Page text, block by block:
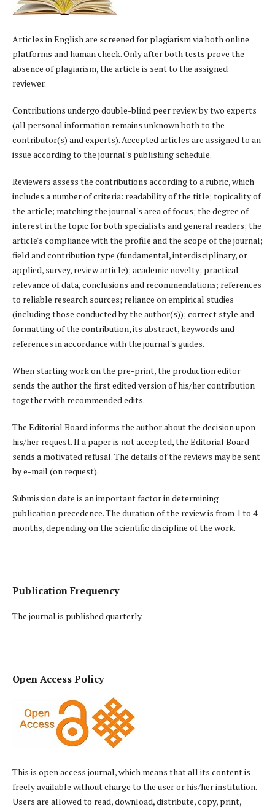
Articles in English are screened for plagiarism via both online
platforms and human check. Only after both tests prove the
absence of plagiarism, the article is sent to the assigned
reviewer.
Contributions undergo double-blind peer review by two experts
(all personal information remains unknown both to the
contributor(s) and experts). Accepted articles are assigned to an
issue according to the journal's publishing schedule.
Reviewers assess the contributions according to a rubric, which
includes a number of criteria: readability of the title; topicality of
the article; matching the journal's area of focus; the degree of
interest in the topic for both specialists and general readers; the
article's compliance with the profile and the scope of the journal;
field and contribution type (fundamental, interdisciplinary, or
applied, survey, review article); academic novelty; practical
relevance of data, conclusions and recommendations; references
to reliable research sources; reliance on empirical studies
(including those conducted by the author(s)); correct style and
formatting of the contribution, its abstract, keywords and
references in accordance with the journal's guides.
When starting work on the pre-print, the production editor
sends the author the first edited version of his/her contribution
together with recommended edits.
The Editorial Board informs the author about the decision upon
his/her request. If a paper is not accepted, the Editorial Board
sends a motivated refusal. The details of the reviews may be sent
by e-mail (on request).
Submission date is an important factor in determining
publication precedence. The duration of the review is from 1 to 4
months, depending on the scientific discipline of the work.
Publication Frequency
The journal is published quarterly.
Open Access Policy
This is open access journal, which means that all its content is
freely available without charge to the user or his/her institution.
Users are allowed to read, download, distribute, copy, print,